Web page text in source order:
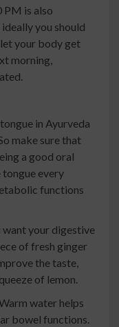
PM is also
you should
your body get
morning,
in Ayurveda
make sure that
a good oral
tongue every
functions
want your digestive
of fresh ginger
the taste,
of lemon.
water helps
bowel functions.